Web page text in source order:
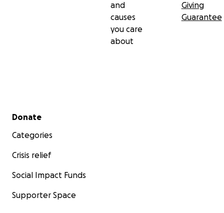
and
causes
you care
about
Giving
Guarantee
Secondary menu
Donate
Categories
Crisis relief
Social Impact Funds
Supporter Space